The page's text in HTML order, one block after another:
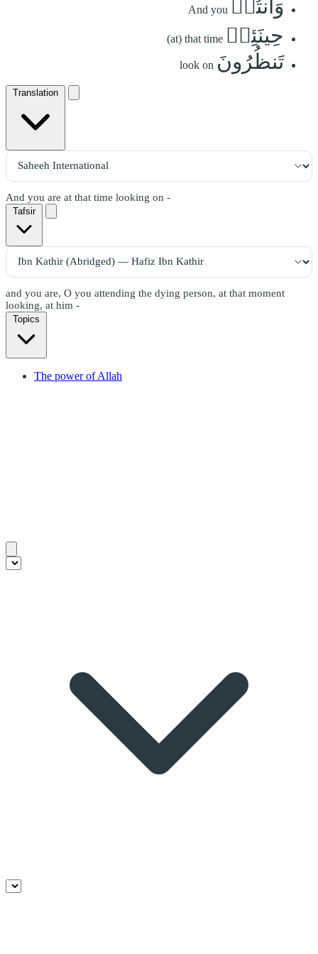
وَأَنتُمۡ And you
حِينَئِذٖ (at) that time
تَنظُرُونَ look on
Translation
And you are at that time looking on -
Tafsir
and you are, O you attending the dying person, at that moment
looking, at him -
Topics
The power of Allah